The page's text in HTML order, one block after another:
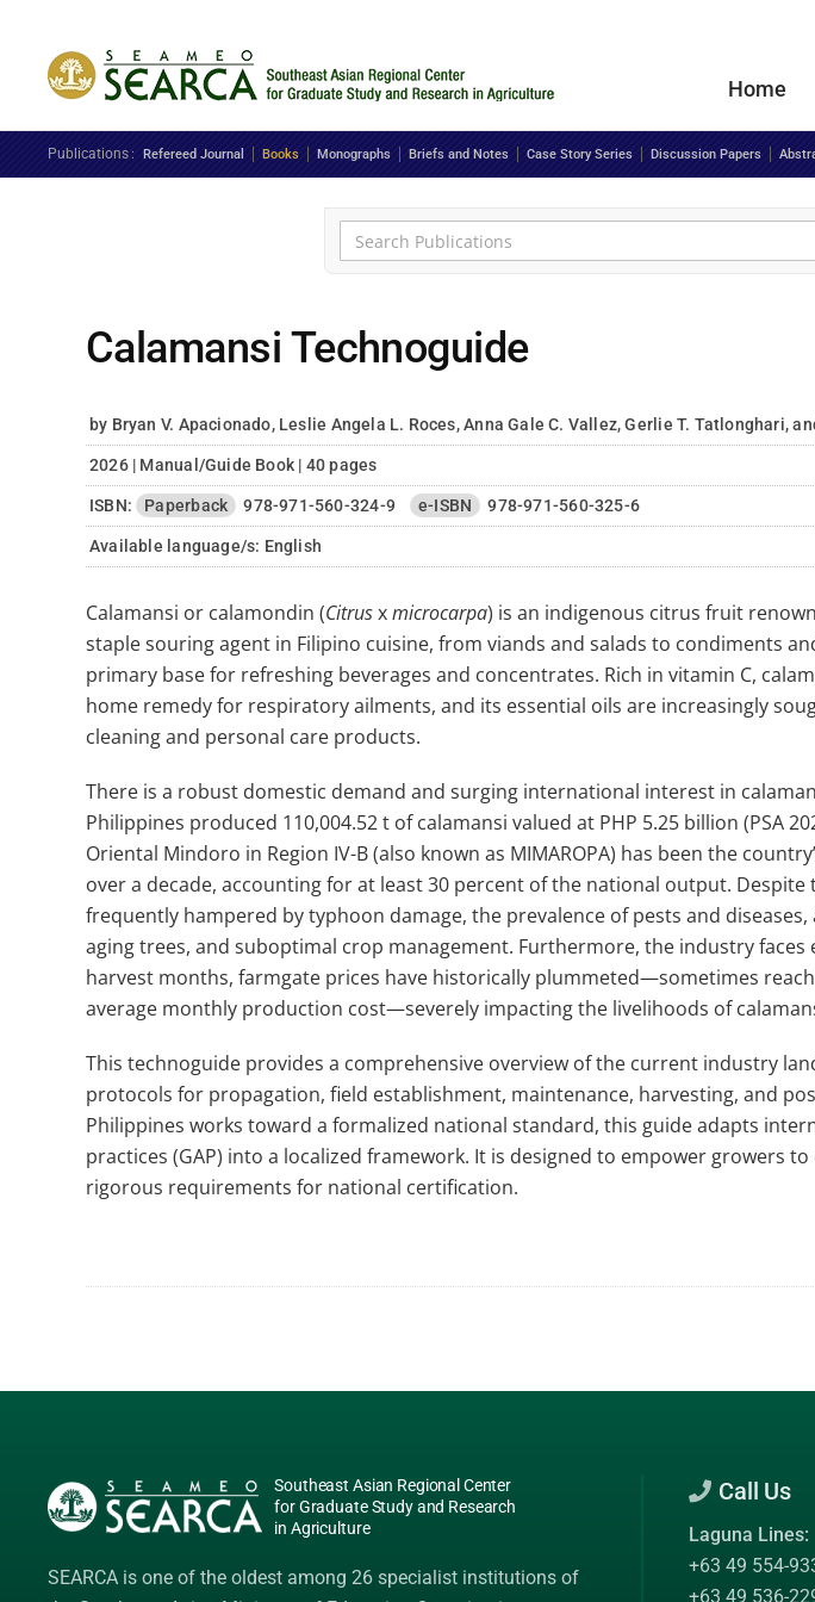
Skip to main content
Home
Publications Refereed Journal Books Monographs Briefs and Notes Case Story Series Discussion Papers
Calamansi Technoguide
by Bryan V. Apacionado, Leslie Angela L. Roces, Anna Gale C. Vallez, Gerlie T. Tatlonghari,
2026 | Manual/Guide Book | 40 pages
ISBN: Paperback 978-971-560-324-9 e-ISBN 978-971-560-325-6
Available language/s: English
Calamansi or calamondin (Citrusxmicrocarpa) is an indigenous citrus fruit
staple souring agent in Filipino cuisine, from viands and salads to condiments
primary base for refreshing beverages and concentrates. Rich in vitamin C,
home remedy for respiratory ailments, and its essential oils are increasingly
cleaning and personal care products.
There is a robust domestic demand and surging international interest in
Philippines produced 110,004.52 t of calamansi valued at PHP 5.25 billion (PSA
Oriental Mindoro in Region IV-B (also known as MIMAROPA) has been the
over a decade, accounting for at least 30 percent of the national output.
frequently hampered by typhoon damage, the prevalence of pests and
aging trees, and suboptimal crop management. Furthermore, the industry
harvest months, farmgate prices have historically plummeted—sometimes
average monthly production cost—severely impacting the livelihoods of
This technoguide provides a comprehensive overview of the current industry
protocols for propagation, field establishment, maintenance, harvesting, and
Philippines works toward a formalized national standard, this guide adapts
practices (GAP) into a localized framework. It is designed to empower growers
rigorous requirements for national certification.
Southeast Asian Regional Center
for Graduate Study and Research
in Agriculture
SEARCA is one of the oldest among 26 specialist institutions of
Call Us
Laguna Lines:
+63 49 554-
+63 49 536-